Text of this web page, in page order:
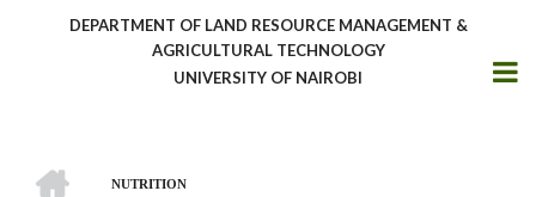
DEPARTMENT OF LAND RESOURCE MANAGEMENT &
AGRICULTURAL TECHNOLOGY
UNIVERSITY OF NAIROBI
NUTRITION